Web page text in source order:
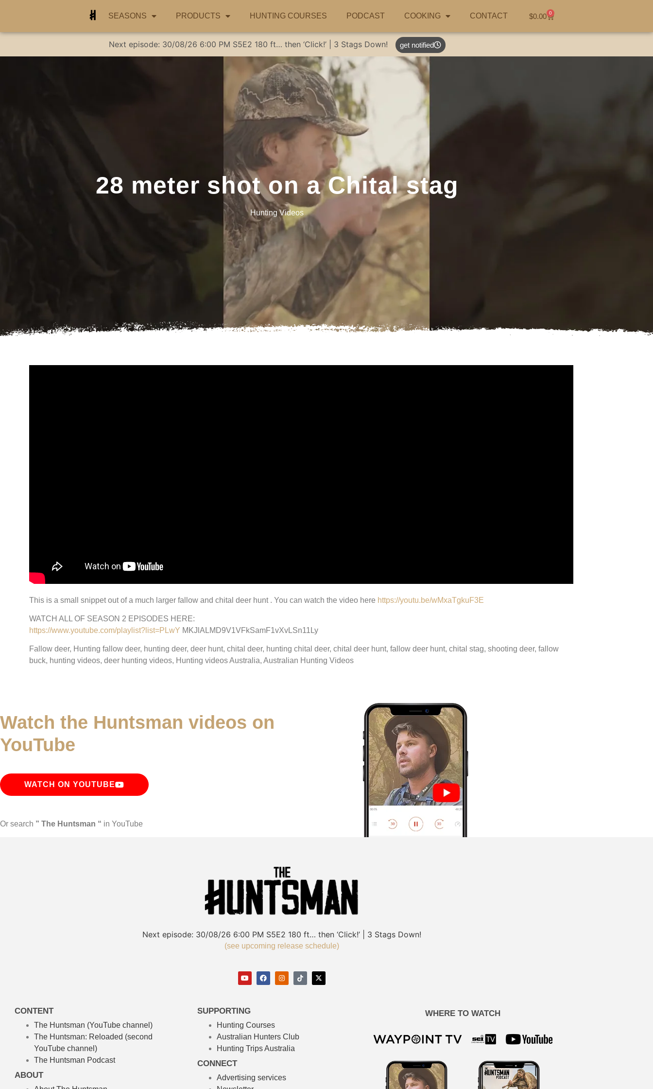
SEASONS PRODUCTS HUNTING COURSES PODCAST COOKING CONTACT $0.00 0
Next episode: 30/08/26 6:00 PM S5E2 180 ft… then ‘Click!’ | 3 Stags Down! get notified
28 meter shot on a Chital stag
Hunting Videos
This is a small snippet out of a much larger fallow and chital deer hunt . You can watch the video here https://youtu.be/wMxaTgkuF3E
WATCH ALL OF SEASON 2 EPISODES HERE:
https://www.youtube.com/playlist?list=PLwY MKJlALMD9V1VFkSamF1vXvLSn11Ly
Fallow deer, Hunting fallow deer, hunting deer, deer hunt, chital deer, hunting chital deer, chital deer hunt, fallow deer hunt, chital stag, shooting deer, fallow
buck, hunting videos, deer hunting videos, Hunting videos Australia, Australian Hunting Videos
Watch the Huntsman videos on
YouTube
WATCH ON YOUTUBE
Or search ” The Huntsman “ in YouTube
Next episode: 30/08/26 6:00 PM S5E2 180 ft… then ‘Click!’ | 3 Stags Down!
(see upcoming release schedule)
CONTENT
The Huntsman (YouTube channel)
The Huntsman: Reloaded (second
YouTube channel)
The Huntsman Podcast
ABOUT
SUPPORTING
Hunting Courses
Australian Hunters Club
Hunting Trips Australia
CONNECT
Advertising services
WHERE TO WATCH